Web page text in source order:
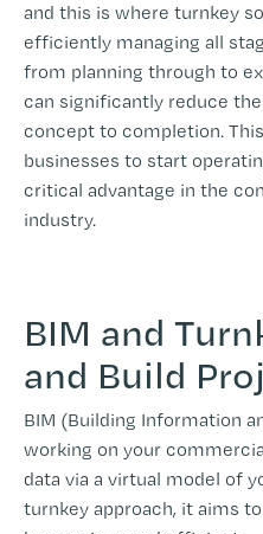
and this is where turnkey
efficiently managing all
from planning through to
can significantly reduce
concept to completion.
businesses to start
critical advantage in the
industry.
BIM and
and Build
BIM (Building Information
working on your
data via a virtual model of
turnkey approach, it aims